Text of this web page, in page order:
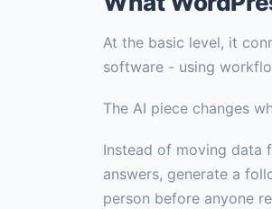
At the basic level, it
software - using
The AI piece changes
Instead of moving data
answers, generate a
person before anyone